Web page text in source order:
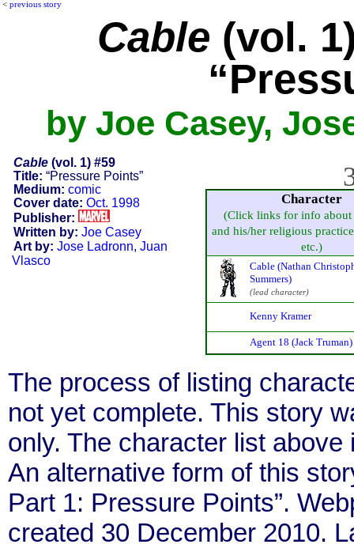
< previous story
Cable (vol.
by Joe Casey,
Cable(vol. 1) #59
Title: “Pressure Points”
Medium: comic
Cover date: Oct. 1998
Publisher:
Written by: Joe Casey
Art by: Jose Ladronn, Juan
Vlasco
Character
(Click links for info about
and his/her religious
etc.)
Cable (Nathan
Summers)
(lead character)
Kenny Kramer
Agent 18 (Jack Truman)
The process of listing
not yet complete. This story
only. The character list
An alternative form of this
Part 1: Pressure Points”.
created 30 December 2010.